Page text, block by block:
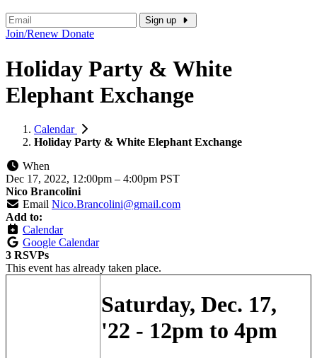
Sign up
Join/Renew Donate
Holiday Party & White
Elephant Exchange
Calendar
Holiday Party & White Elephant Exchange
When
Dec 17, 2022, 12:00pm – 4:00pm PST
Nico Brancolini
Email Nico.Brancolini@gmail.com
Add to:
Calendar
Google Calendar
3 RSVPs
This event has already taken place.
Saturday, Dec. 17,
'22 - 12pm to 4pm